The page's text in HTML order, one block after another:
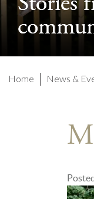
Home News &